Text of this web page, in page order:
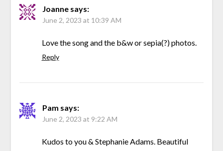
Joanne says:
June 2, 2023 at 10:39 AM
Love the song and the b&w or sepia(?) photos.
Reply
Pam says:
June 2, 2023 at 9:22 AM
Kudos to you & Stephanie Adams. Beautiful